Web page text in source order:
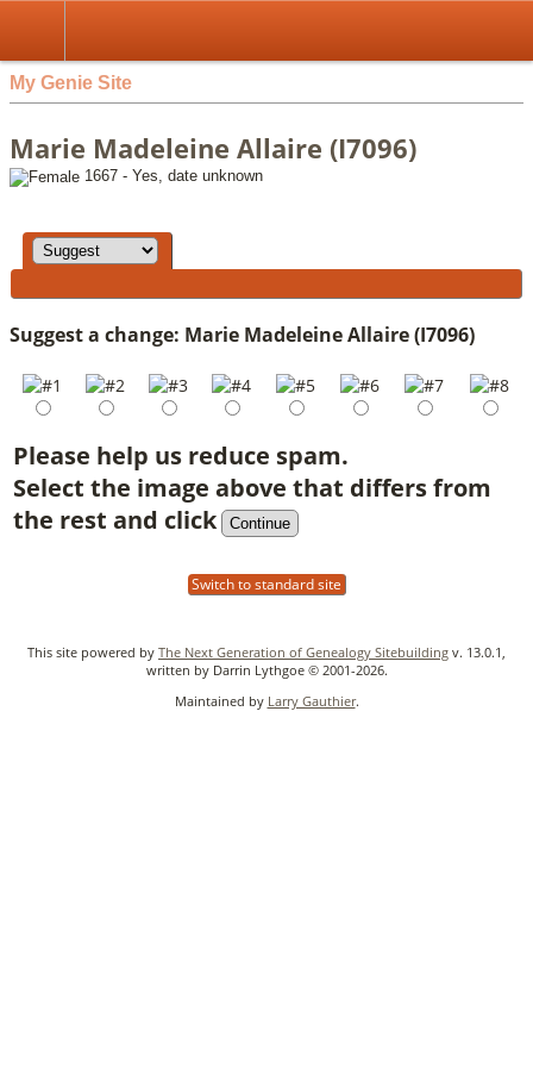
My Genie Site
Marie Madeleine Allaire (I7096)
1667 - Yes, date unknown
Suggest a change: Marie Madeleine Allaire (I7096)
Please help us reduce spam.
Select the image above that differs from
the rest and click
Switch to standard site
This site powered by The Next Generation of Genealogy Sitebuilding v. 13.0.1,
written by Darrin Lythgoe © 2001-2026.
Maintained by Larry Gauthier.